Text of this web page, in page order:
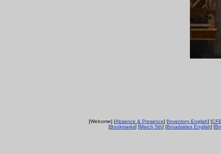
[Welcome] [Absence & Presence] [Inventory English] [
[Bookmarks] [March 5th] [Broadsides English] [